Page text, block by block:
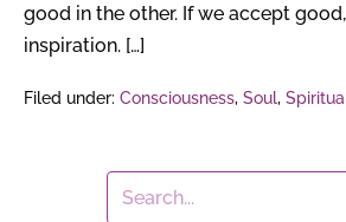
good in the other. If we accept
inspiration. […]
Filed under: Consciousness, Soul,